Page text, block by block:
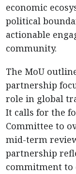
economic
political
actionable
community.
The MoU
partnership
role in global
It calls for the
Committee to
mid-term
partnership
commitment